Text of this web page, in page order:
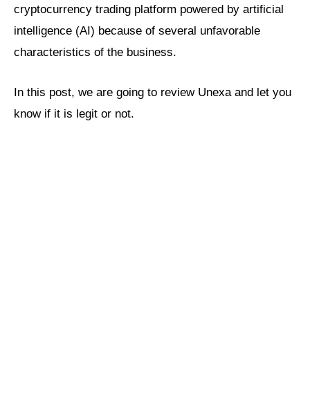
cryptocurrency trading platform powered by artificial
intelligence (AI) because of several unfavorable
characteristics of the business.
In this post, we are going to review Unexa and let you
know if it is legit or not.